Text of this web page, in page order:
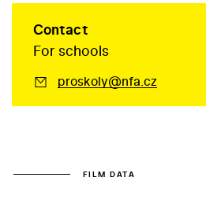
Contact
For schools
proskoly@nfa.cz
FILM DATA